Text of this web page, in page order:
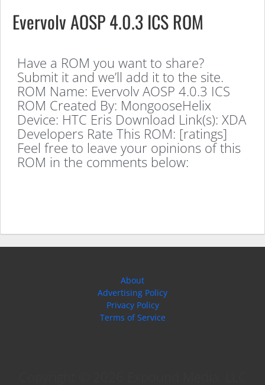
Evervolv AOSP 4.0.3 ICS ROM
Have a ROM you want to share?
Submit it and we’ll add it to the site.
ROM Name: Evervolv AOSP 4.0.3 ICS
ROM Created By: MongooseHelix
Device: HTC Eris Download Link(s): XDA
Developers Rate This ROM: [ratings]
Feel free to leave your opinions of this
ROM in the comments below:
About
Advertising Policy
Privacy Policy
Terms of Service